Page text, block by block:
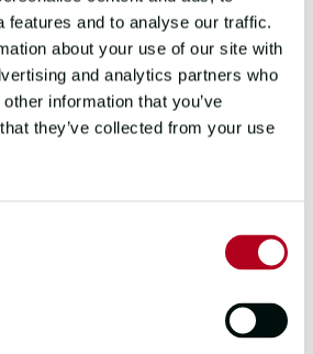
features and to analyse our traffic.
about your use of our site with
and analytics partners who
information that you’ve
they’ve collected from your use
experience, including
environment
of VAT rules, Sage 50 and
would be an advantage
a team-player with
in the UK